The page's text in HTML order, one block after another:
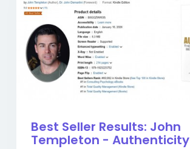
Best Seller Results: John
Templeton - Authenticity